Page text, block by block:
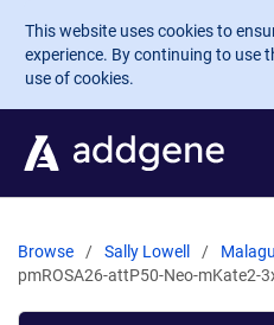
Skip to main content
This website uses cookies to
experience. By continuing to use
use of cookies.
Browse Sally Lowell
pmROSA26-attP50-Neo-mKate2-